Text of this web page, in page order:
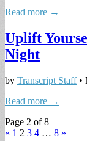
Read more →
Uplift
Night
by Transcript Staff•
Read more →
Page 2 of 8
« 1 2 3 4 … 8 »